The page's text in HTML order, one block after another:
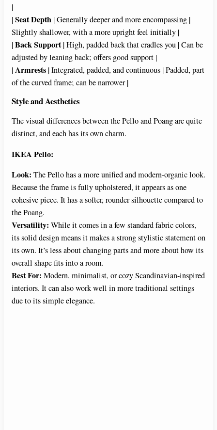
|
|Seat Depth | Generally deeper and more encompassing |
Slightly shallower, with a more upright feel initially |
|Back Support| High, padded back that cradles you | Can be
adjusted by leaning back; offers good support |
|Armrests | Integrated, padded, and continuous | Padded, part
of the curved frame; can be narrower |
Style and Aesthetics
The visual differences between the Pello and Poang are quite
distinct, and each has its own charm.
IKEA Pello:
Look: The Pello has a more unified and modern-organic look.
Because the frame is fully upholstered, it appears as one
cohesive piece. It has a softer, rounder silhouette compared to
the Poang.
Versatility: While it comes in a few standard fabric colors,
its solid design means it makes a strong stylistic statement on
its own. It’s less about changing parts and more about how its
overall shape fits into a room.
Best For: Modern, minimalist, or cozy Scandinavian-inspired
interiors. It can also work well in more traditional settings
due to its simple elegance.